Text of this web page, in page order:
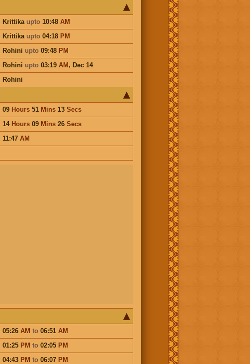
Krittika upto10:48 AM
Krittika upto04:18 PM
Rohini upto09:48 PM
Rohini upto03:19 AM, Dec 14
Rohini
09 Hours51 Mins13 Secs
14 Hours09 Mins26 Secs
11:47 AM
05:26 AM to 06:51 AM
01:25 PM to 02:05 PM
04:43 PM to 06:07 PM